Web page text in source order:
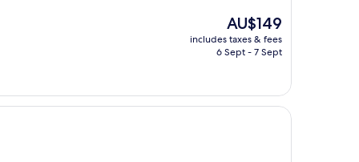
The
price
is
AU$149
includes taxes & fees
6 Sept - 7 Sept